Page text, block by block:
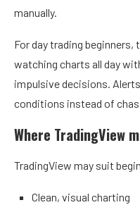
manually.
For day trading beginners,
watching charts all day
impulsive decisions.
conditions instead of
Where TradingView
TradingView may suit
Clean, visual charting